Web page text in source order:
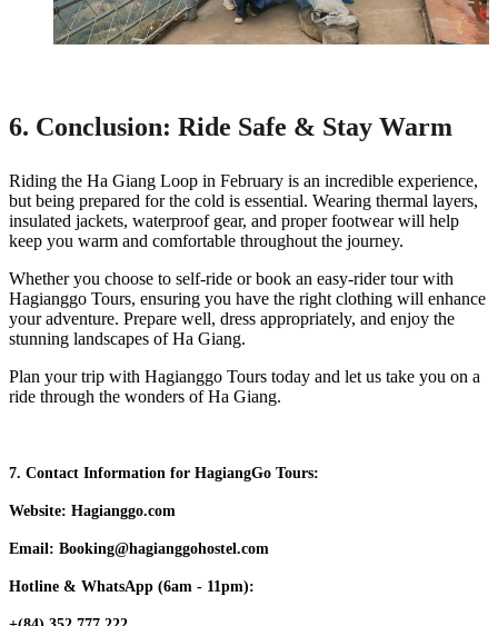
6. Conclusion: Ride Safe & Stay Warm
Riding the Ha Giang Loop in February is an incredible experience,
but being prepared for the cold is essential. Wearing thermal layers,
insulated jackets, waterproof gear, and proper footwear will help
keep you warm and comfortable throughout the journey.
Whether you choose to self-ride or book an easy-rider tour with
Hagianggo Tours, ensuring you have the right clothing will enhance
your adventure. Prepare well, dress appropriately, and enjoy the
stunning landscapes of Ha Giang.
Plan your trip with Hagianggo Tours today and let us take you on a
ride through the wonders of Ha Giang.
7. Contact Information for HagiangGo Tours:
Website: Hagianggo.com
Email: Booking@hagianggohostel.com
Hotline & WhatsApp (6am - 11pm):